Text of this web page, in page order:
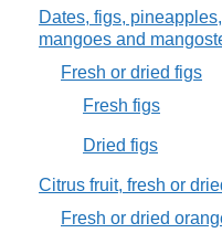
Dates, figs,
mangoes and
Fresh or dried figs
Fresh figs
Dried figs
Citrus fruit, fresh or
Fresh or dried